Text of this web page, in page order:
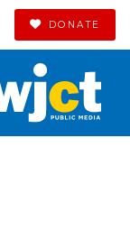
DONATE